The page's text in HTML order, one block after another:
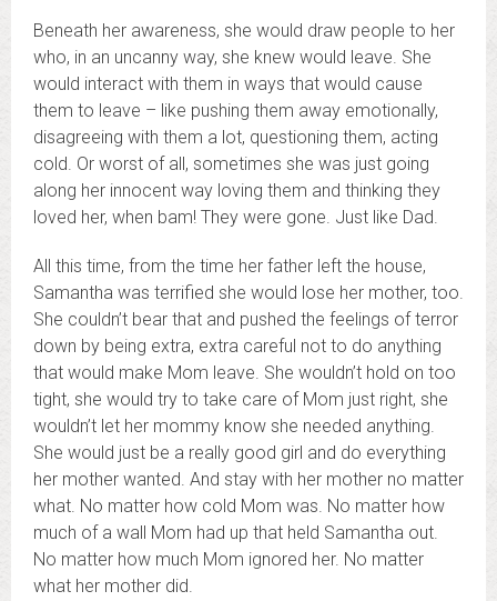
Beneath her awareness, she would draw people to her
who, in an uncanny way, she knew would leave. She
would interact with them in ways that would cause
them to leave – like pushing them away emotionally,
disagreeing with them a lot, questioning them, acting
cold. Or worst of all, sometimes she was just going
along her innocent way loving them and thinking they
loved her, when bam! They were gone. Just like Dad.
All this time, from the time her father left the house,
Samantha was terrified she would lose her mother, too.
She couldn’t bear that and pushed the feelings of terror
down by being extra, extra careful not to do anything
that would make Mom leave. She wouldn’t hold on too
tight, she would try to take care of Mom just right, she
wouldn’t let her mommy know she needed anything.
She would just be a really good girl and do everything
her mother wanted. And stay with her mother no matter
what. No matter how cold Mom was. No matter how
much of a wall Mom had up that held Samantha out.
No matter how much Mom ignored her. No matter
what her mother did.